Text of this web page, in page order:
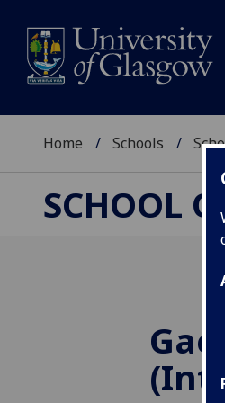
Home Schools
SCHOOL